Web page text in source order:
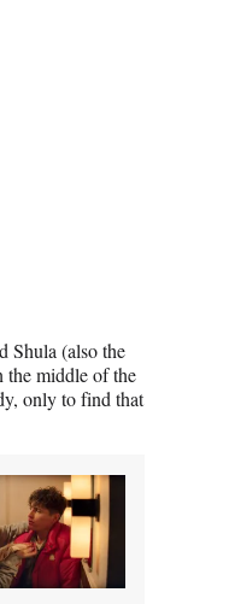
Shula (also the
the middle of the
only to find that